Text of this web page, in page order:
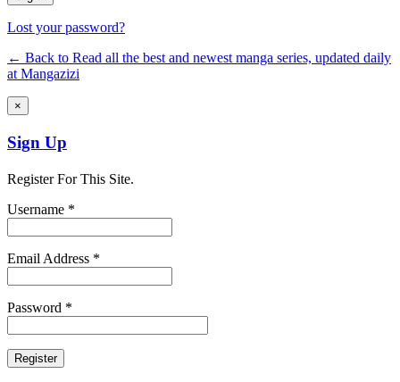
Lost your password?
← Back to Read all the best and newest manga series, updated daily
at Mangazizi
×
Sign Up
Register For This Site.
Username *
Email Address *
Password *